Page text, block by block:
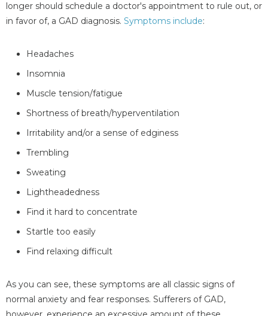
longer should schedule a doctor's appointment to rule out, or
in favor of, a GAD diagnosis. Symptoms include:
Headaches
Insomnia
Muscle tension/fatigue
Shortness of breath/hyperventilation
Irritability and/or a sense of edginess
Trembling
Sweating
Lightheadedness
Find it hard to concentrate
Startle too easily
Find relaxing difficult
As you can see, these symptoms are all classic signs of
normal anxiety and fear responses. Sufferers of GAD,